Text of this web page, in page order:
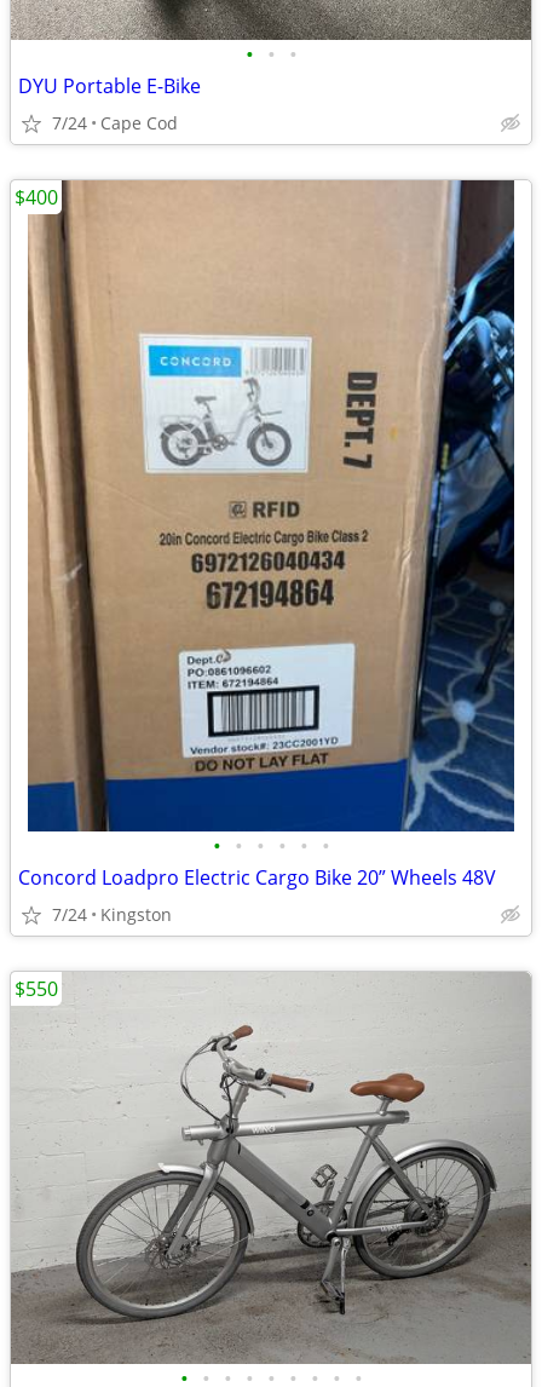
• • •
DYU Portable E-Bike
7/24 Cape Cod
• • • • • •
Concord Loadpro Electric Cargo Bike 20” Wheels 48V
7/24 Kingston
$400
• • • • • • • • •
$550